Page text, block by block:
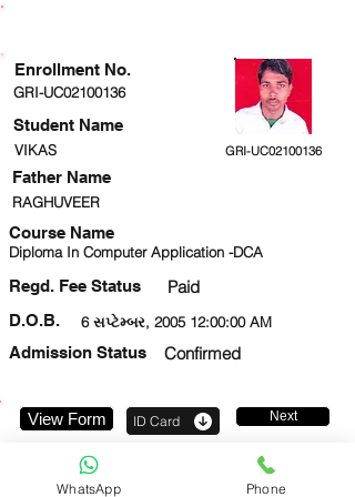
GRI-UC02100136
Student Name
VIKAS GRI-UC02100136
RAGHUVEER
Course Name
Diploma In Computer Application -DCA
Regd. Fee Status Paid
6 સપ્ટેમ્બર, 2005 12:00:00 AM
D.O.B.
Admission Status
Confirmed
Enrollment No.
Father Name
View Form ID Card Next
WhatsApp Phone